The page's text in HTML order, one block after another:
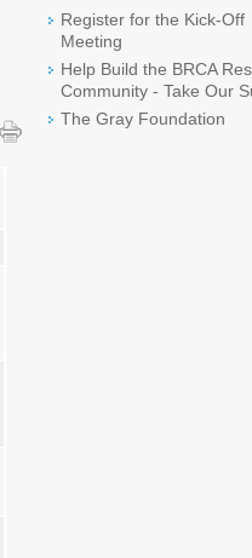
Register for the Kick-Off
Meeting
Help Build the BRCA
Community - Take Our
The Gray Foundation